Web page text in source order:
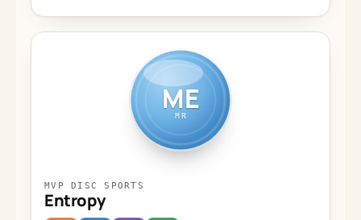
ME
MR
MVP DISC SPORTS
Entropy